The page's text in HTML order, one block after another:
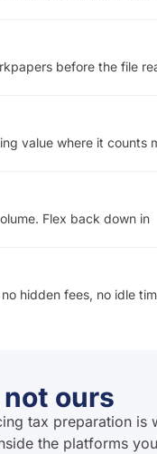
before the file
value where it counts
Flex back down in
hidden fees, no idle
ours
tax preparation
the platforms